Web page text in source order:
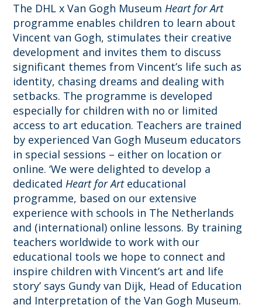
The DHL x Van Gogh Museum Heart for Art
programme enables children to learn about
Vincent van Gogh, stimulates their creative
development and invites them to discuss
significant themes from Vincent’s life such as
identity, chasing dreams and dealing with
setbacks. The programme is developed
especially for children with no or limited
access to art education. Teachers are trained
by experienced Van Gogh Museum educators
in special sessions – either on location or
online.‘We were delighted to develop a
dedicated Heart for Arteducational
programme, based on our extensive
experience with schools in The Netherlands
and (international) online lessons. By training
teachers worldwide to work with our
educational tools we hope to connect and
inspire children with Vincent’s art and life
story’ says Gundy van Dijk, Head of Education
and Interpretation of the Van Gogh Museum.